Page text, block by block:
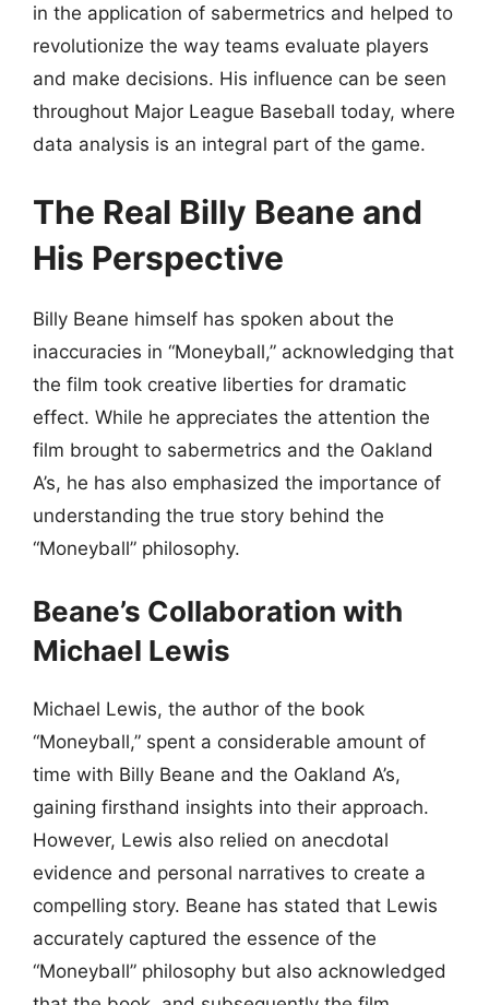
in the application of sabermetrics and helped to
revolutionize the way teams evaluate players
and make decisions. His influence can be seen
throughout Major League Baseball today, where
data analysis is an integral part of the game.
The Real Billy Beane and
His Perspective
Billy Beane himself has spoken about the
inaccuracies in “Moneyball,” acknowledging that
the film took creative liberties for dramatic
effect. While he appreciates the attention the
film brought to sabermetrics and the Oakland
A’s, he has also emphasized the importance of
understanding the true story behind the
“Moneyball” philosophy.
Beane’s Collaboration with
Michael Lewis
Michael Lewis, the author of the book
“Moneyball,” spent a considerable amount of
time with Billy Beane and the Oakland A’s,
gaining firsthand insights into their approach.
However, Lewis also relied on anecdotal
evidence and personal narratives to create a
compelling story. Beane has stated that Lewis
accurately captured the essence of the
“Moneyball” philosophy but also acknowledged